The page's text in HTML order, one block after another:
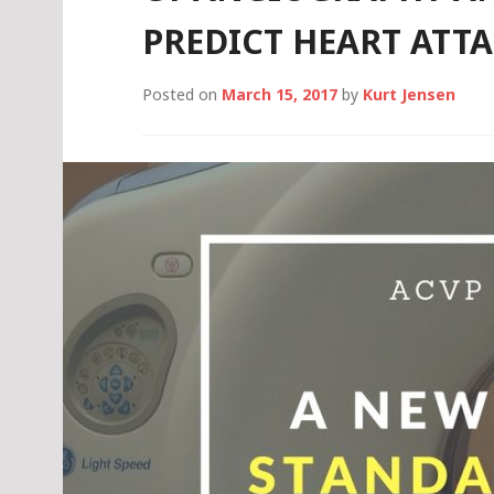
PREDICT HEART
Posted on March 15, 2017 by Kurt Jensen